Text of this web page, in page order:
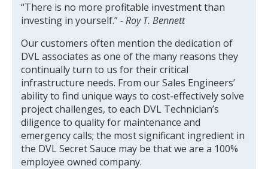
“There is no more profitable investment than
investing in yourself.”- Roy T. Bennett
Our customers often mention the dedication of
DVL associates as one of the many reasons they
continually turn to us for their critical
infrastructure needs. From our Sales Engineers’
ability to find unique ways to cost-effectively solve
project challenges, to each DVL Technician’s
diligence to quality for maintenance and
emergency calls; the most significant ingredient in
the DVL Secret Sauce may be that we are a 100%
employee owned company.